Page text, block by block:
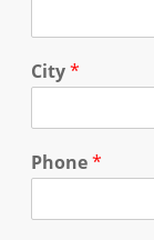
City*
Phone*